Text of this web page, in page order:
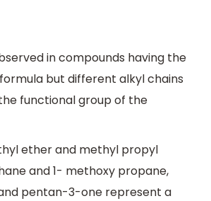
in compounds having the
but different alkyl chains
functional group of the
ether and methyl propyl
and 1- methoxy propane,
pentan-3-one represent a